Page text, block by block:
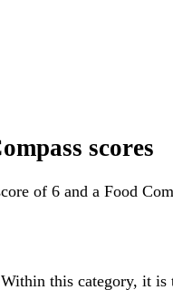
scores
of 6 and a Food
this category, it is